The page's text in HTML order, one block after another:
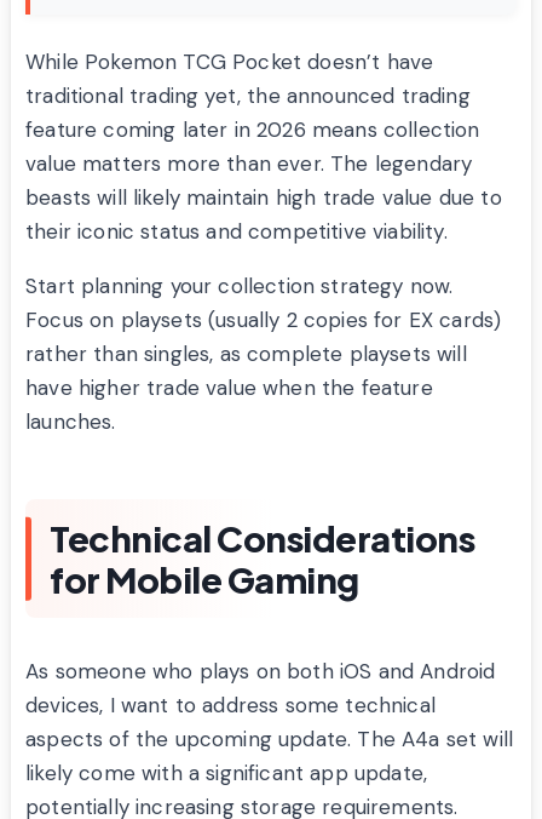
While Pokemon TCG Pocket doesn’t have
traditional trading yet, the announced trading
feature coming later in 2026 means collection
value matters more than ever. The legendary
beasts will likely maintain high trade value due to
their iconic status and competitive viability.
Start planning your collection strategy now.
Focus on playsets (usually 2 copies for EX cards)
rather than singles, as complete playsets will
have higher trade value when the feature
launches.
Technical Considerations
for Mobile Gaming
As someone who plays on both iOS and Android
devices, I want to address some technical
aspects of the upcoming update. The A4a set will
likely come with a significant app update,
potentially increasing storage requirements.